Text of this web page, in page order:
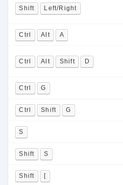
Shift Left/Right
Ctrl Alt A
Ctrl Alt Shift D
Ctrl G
Ctrl Shift G
S
Shift S
Shift [